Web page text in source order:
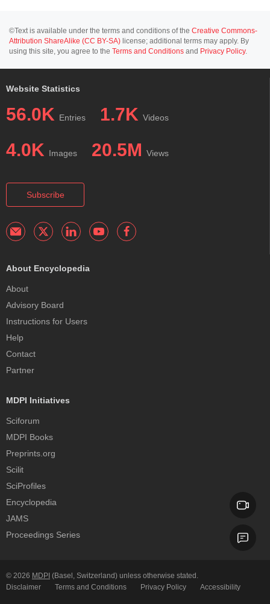
©Text is available under the terms and conditions of the Creative Commons-
Attribution ShareAlike (CC BY-SA) license; additional terms may apply. By
using this site, you agree to the Terms and Conditions and Privacy Policy.
Website Statistics
56.0K Entries 1.7K Videos
4.0K Images 20.5M Views
Subscribe
About Encyclopedia
About
Advisory Board
Instructions for Users
Help
Contact
Partner
MDPI Initiatives
Sciforum
MDPI Books
Preprints.org
Scilit
SciProfiles
Encyclopedia
JAMS
Proceedings Series
© 2026 MDPI (Basel, Switzerland) unless otherwise stated.
Disclaimer
Terms and Conditions Privacy Policy Accessibility